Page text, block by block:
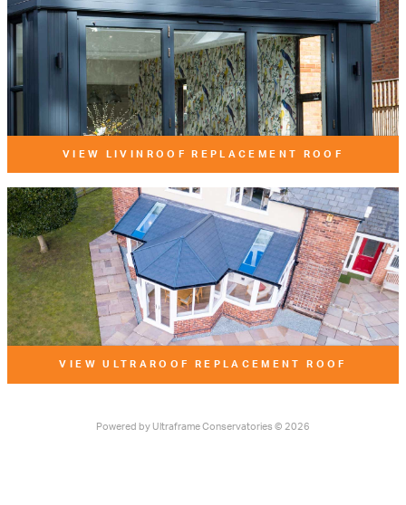
VIEW LIVINROOF REPLACEMENT ROOF
VIEW ULTRAROOF REPLACEMENT ROOF
Powered by Ultraframe Conservatories © 2026